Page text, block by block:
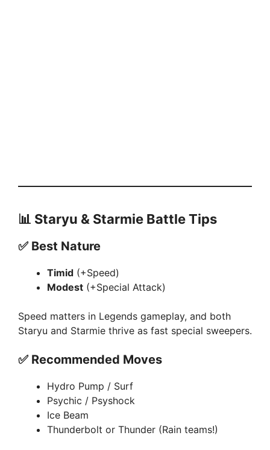
📊 Staryu & Starmie Battle Tips
✅ Best Nature
Timid (+Speed)
Modest (+Special Attack)
Speed matters in Legends gameplay, and both
Staryu and Starmie thrive as fast special sweepers.
✅ Recommended Moves
Hydro Pump / Surf
Psychic / Psyshock
Ice Beam
Thunderbolt or Thunder (Rain teams!)